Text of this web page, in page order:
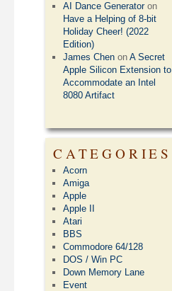
AI Dance Generatoron
Have a Helping of 8-bit
Holiday Cheer! (2022
Edition)
James Chen onA Secret
Apple Silicon Extension to
Accommodate an Intel
8080 Artifact
CATEGORIES
Acorn
Amiga
Apple
Apple II
Atari
BBS
Commodore 64/128
DOS / Win PC
Down Memory Lane
Event